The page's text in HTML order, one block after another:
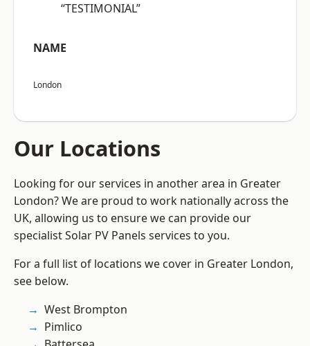
“TESTIMONIAL”
NAME
London
Our Locations
Looking for our services in another area in Greater
London? We are proud to work nationally across the
UK, allowing us to ensure we can provide our
specialist Solar PV Panels services to you.
For a full list of locations we cover in Greater London,
see below.
West Brompton
Pimlico